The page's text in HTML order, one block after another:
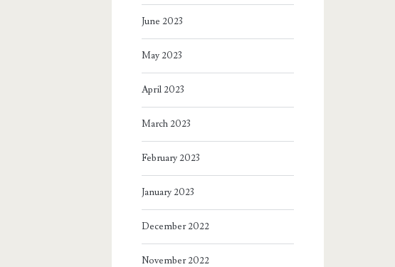
June 2023
May 2023
April 2023
March 2023
February 2023
January 2023
December 2022
November 2022